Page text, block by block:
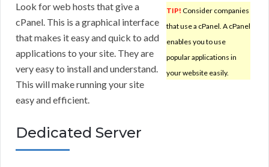
TIP! Consider companies
that use a cPanel. A cPanel
enables you to use
popular applications in
your website easily.
Look for web hosts that give a
cPanel. This is a graphical interface
that makes it easy and quick to add
applications to your site. They are
very easy to install and understand.
This will make running your site
easy and efficient.
Dedicated Server